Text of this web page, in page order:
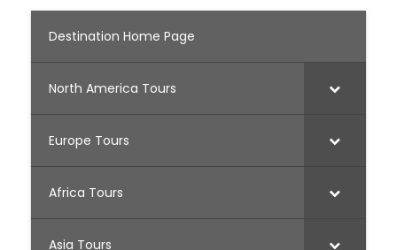
Destination Home Page
North America Tours
Europe Tours
Africa Tours
Asia Tours